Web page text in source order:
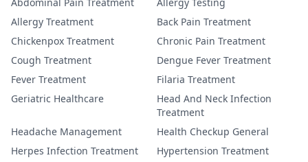
Allergy Treatment
Back Pain Treatment
Chickenpox Treatment
Chronic Pain Treatment
Cough Treatment
Dengue Fever Treatment
Fever Treatment
Filaria Treatment
Geriatric Healthcare
Head And Neck Infection
Treatment
Headache Management
Health Checkup General
Herpes Infection Treatment
Hypertension Treatment